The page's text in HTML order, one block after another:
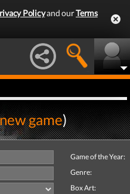
Policyand ourTerms
game)
Game of the Year:
Genre:
Box Art: